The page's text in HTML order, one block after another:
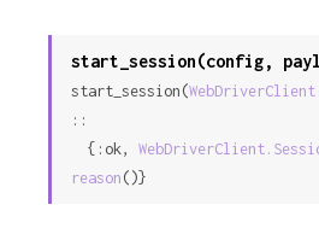
start_session(config,
start_session(
::
  {:ok,
reason ()}